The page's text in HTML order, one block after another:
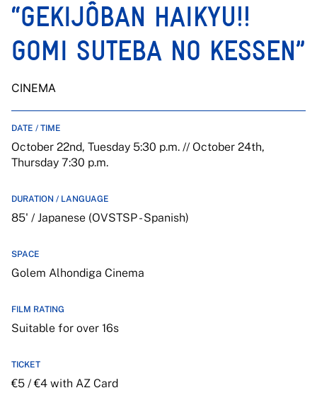
“GEKIJÔBAN HAIKYU!!
GOMI SUTEBA NO KESSEN”
CINEMA
DATE / TIME
October 22nd, Tuesday 5:30 p.m. // October 24th,
Thursday 7:30 p.m.
DURATION / LANGUAGE
85' / Japanese (OVSTSP - Spanish)
SPACE
Golem Alhondiga Cinema
FILM RATING
Suitable for over 16s
TICKET
€5 / €4 with AZ Card